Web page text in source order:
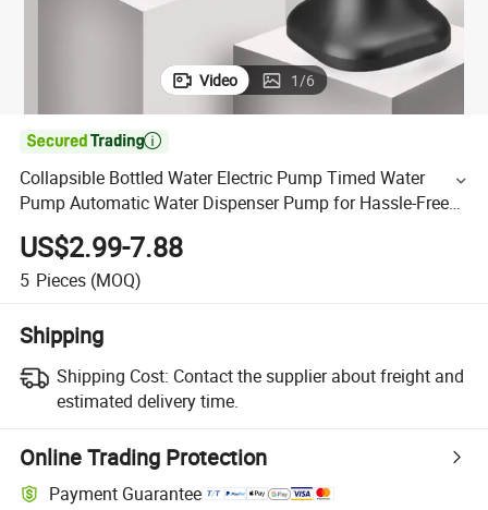
Video 1/6

Collapsible Bottled Water Electric Pump Timed Water
Pump Automatic Water Dispenser Pump for Hassle-Free
Home Water Supply
US$2.99-7.88
5 Pieces (MOQ)
Shipping
Shipping Cost: Contact the supplier about freight and
estimated delivery time.
Online Trading Protection
Payment Guarantee